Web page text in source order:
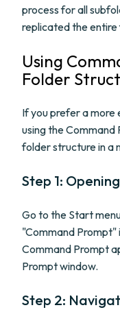
process for all
replicated the
Using
Folder
If you prefer a more
using the
folder structure in a
Step 1:
Go to the Start
"Command Prompt"
Command Prompt
Prompt window.
Step 2: